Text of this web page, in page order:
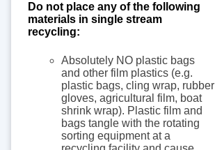
Do not place any of the following
materials in single stream
recycling:
Absolutely NO plastic bags
and other film plastics (e.g.
plastic bags, cling wrap, rubber
gloves, agricultural film, boat
shrink wrap). Plastic film and
bags tangle with the rotating
sorting equipment at a